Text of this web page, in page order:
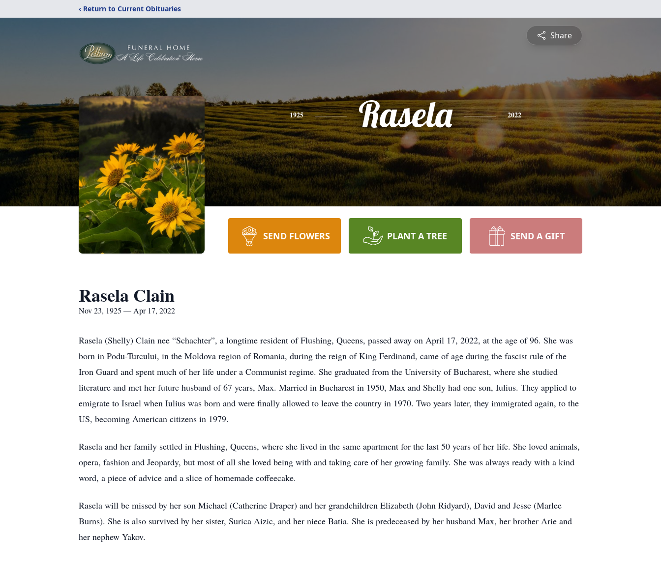
‹ Return to Current Obituaries
Share
1925 Rasela 2022
SEND FLOWERS PLANT A TREE SEND A GIFT
Rasela Clain
Nov 23, 1925 — Apr 17, 2022
Rasela (Shelly) Clain nee “Schachter”, a longtime resident of Flushing, Queens, passed away on April 17, 2022, at the age of 96. She was
born in Podu-Turcului, in the Moldova region of Romania, during the reign of King Ferdinand, came of age during the fascist rule of the
Iron Guard and spent much of her life under a Communist regime. She graduated from the University of Bucharest, where she studied
literature and met her future husband of 67 years, Max. Married in Bucharest in 1950, Max and Shelly had one son, Iulius. They applied to
emigrate to Israel when Iulius was born and were finally allowed to leave the country in 1970. Two years later, they immigrated again, to the
US, becoming American citizens in 1979.
Rasela and her family settled in Flushing, Queens, where she lived in the same apartment for the last 50 years of her life. She loved animals,
opera, fashion and Jeopardy, but most of all she loved being with and taking care of her growing family. She was always ready with a kind
word, a piece of advice and a slice of homemade coffeecake.
Rasela will be missed by her son Michael (Catherine Draper) and her grandchildren Elizabeth (John Ridyard), David and Jesse (Marlee
Burns). She is also survived by her sister, Surica Aizic, and her niece Batia. She is predeceased by her husband Max, her brother Arie and
her nephew Yakov.